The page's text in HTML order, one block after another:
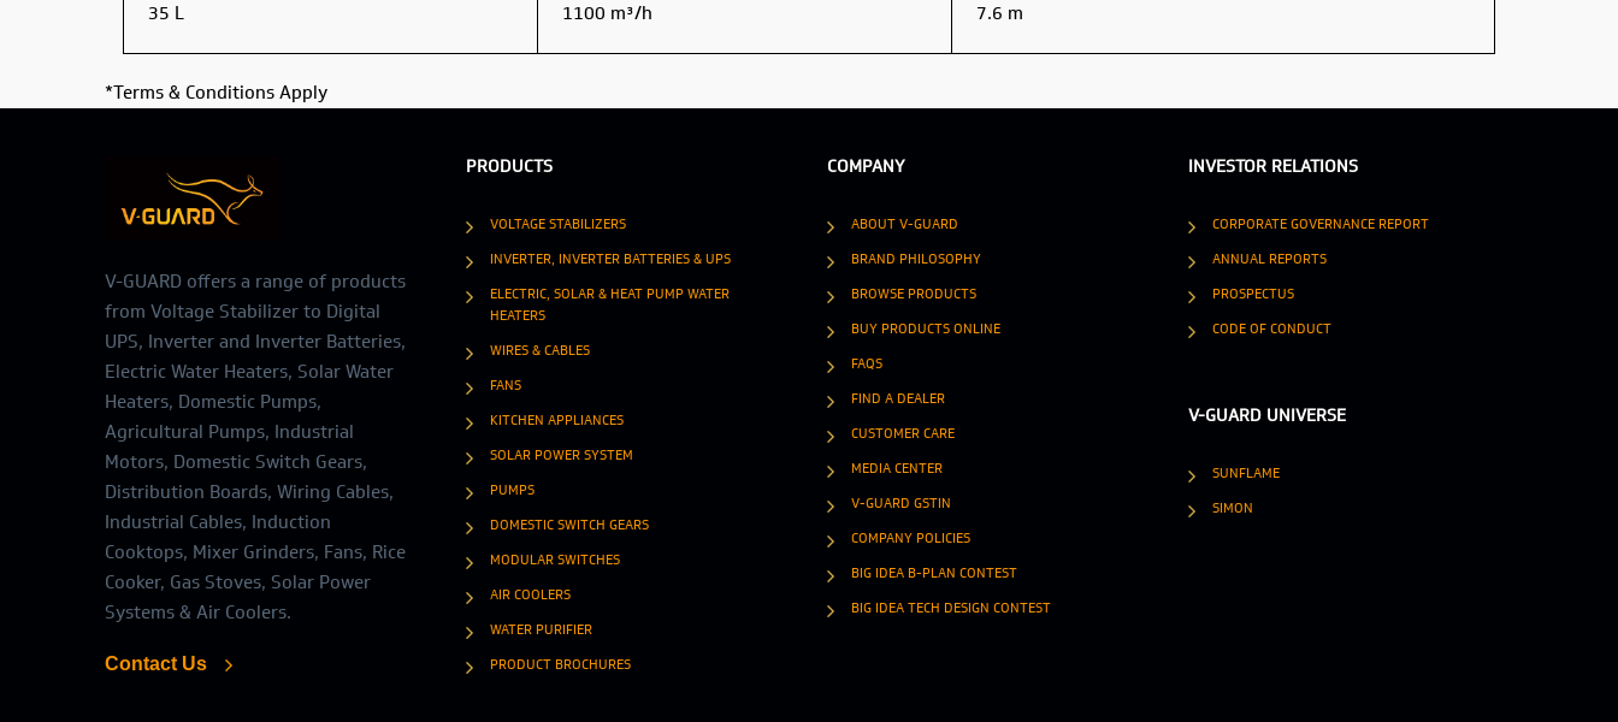
35 L 1100 m³/h 7.6 m
*Terms & Conditions Apply
V-GUARD offers a range of products
from Voltage Stabilizer to Digital
UPS, Inverter and Inverter Batteries,
Electric Water Heaters, Solar Water
Heaters, Domestic Pumps,
Agricultural Pumps, Industrial
Motors, Domestic Switch Gears,
Distribution Boards, Wiring Cables,
Industrial Cables, Induction
Cooktops, Mixer Grinders, Fans, Rice
Cooker, Gas Stoves, Solar Power
Systems & Air Coolers.
Contact Us
PRODUCTS
VOLTAGE STABILIZERS
INVERTER, INVERTER BATTERIES & UPS
ELECTRIC, SOLAR & HEAT PUMP WATER
HEATERS
WIRES & CABLES
FANS
KITCHEN APPLIANCES
SOLAR POWER SYSTEM
PUMPS
DOMESTIC SWITCH GEARS
MODULAR SWITCHES
AIR COOLERS
WATER PURIFIER
PRODUCT BROCHURES
COMPANY
ABOUT V-GUARD
BRAND PHILOSOPHY
BROWSE PRODUCTS
BUY PRODUCTS ONLINE
FAQS
FIND A DEALER
CUSTOMER CARE
MEDIA CENTER
V-GUARD GSTIN
COMPANY POLICIES
BIG IDEA B-PLAN CONTEST
BIG IDEA TECH DESIGN CONTEST
INVESTOR RELATIONS
CORPORATE GOVERNANCE REPORT
ANNUAL REPORTS
PROSPECTUS
CODE OF CONDUCT
V-GUARD UNIVERSE
SUNFLAME
SIMON